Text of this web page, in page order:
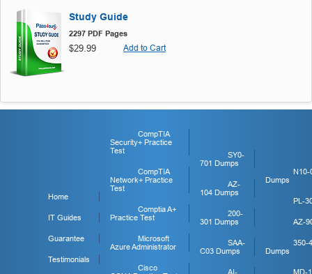
Study Guide
2297 PDF Pages
$29.99 Add to Cart
Home
IT Guides
Guarantee
Testimonials
CompTIA
Security+ Practice
Test
CompTIA
Network+ Practice
Test
Comptia A+
Practice Test
Microsoft
Azure Administrator
Cisco
SY0-
701 Dumps
AZ-
104 Dumps
200-
301 Dumps
SAA-
C03 Dumps
AI-
N10-
Dumps
PL-
AZ-
350-
Dumps
MD-